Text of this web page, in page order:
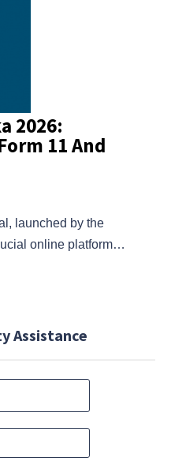
2026:
11 And
launched by the
online platform…
Assistance